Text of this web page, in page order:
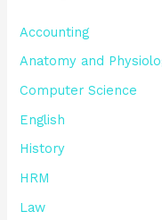
Accounting
Anatomy and
Computer Science
English
History
HRM
Law